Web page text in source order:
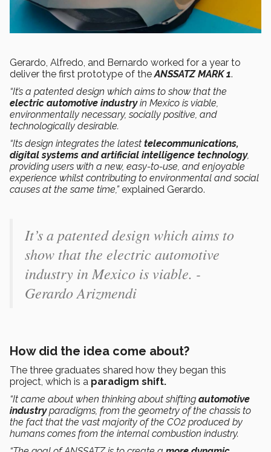
Gerardo, Alfredo, and Bernardo worked for a year to
deliver the first prototype of theANSSATZ MARK 1.
“It’s a patented design which aims to show that the
electric automotive industryin Mexico is viable,
environmentally necessary, socially positive, and
technologically desirable.
“Its design integrates the latest telecommunications,
digital systems and artificial intelligence technology,
providing users with a new, easy-to-use, and enjoyable
experience whilst contributing to environmental and social
causes at the same time,”explained Gerardo.
It’s a patented design which aims to
show that the electric automotive
industry in Mexico is viable. -
Gerardo Arizmendi
How did the idea come about?
The three graduates shared how they began this
project, which is a paradigm shift.
“It came about when thinking about shifting automotive
industryparadigms, from the geometry of the chassis to
the fact that the vast majority of the CO2 produced by
humans comes from the internal combustion industry.